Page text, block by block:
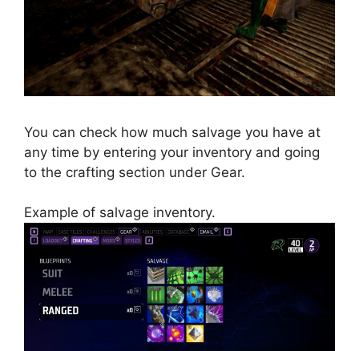
You can check how much salvage you have at
any time by entering your inventory and going
to the crafting section under Gear.
Example of salvage inventory.